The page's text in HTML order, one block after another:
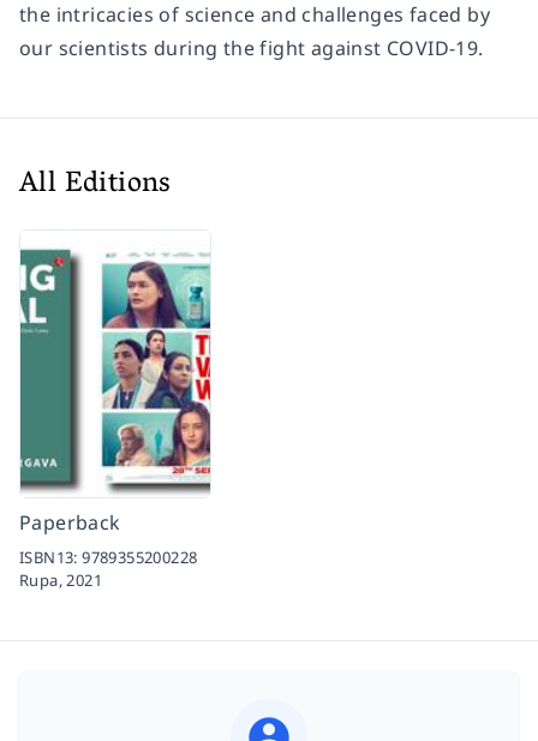
the intricacies of science and challenges faced by
our scientists during the fight against COVID-19.
All Editions
Paperback
ISBN13:9789355200228
Rupa,2021